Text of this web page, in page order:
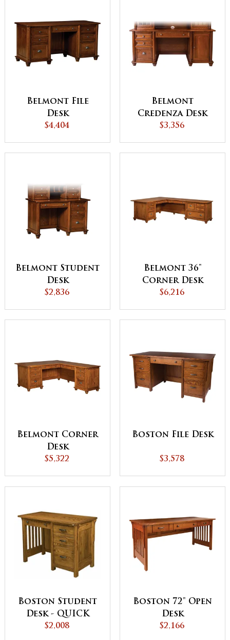
Belmont File
Desk
$4,404
Belmont
Credenza Desk
$3,356
Belmont Student
Desk
$2,836
Belmont 36"
Corner Desk
$6,216
Belmont Corner
Desk
$5,322
Boston File Desk
$3,578
Boston Student
Desk - QUICK
SHIP
$2,008
Boston 72" Open
Desk
$2,166